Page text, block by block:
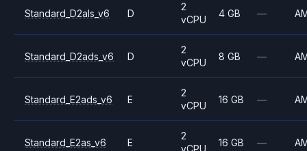
Standard_D2als_v6 D
2
vCPU
4 GB —
Standard_D2ads_v6 D
2
vCPU
8 GB —
Standard_E2ads_v6 E
2
vCPU
16 GB —
Standard_E2as_v6 E
2
vCPU
16 GB —